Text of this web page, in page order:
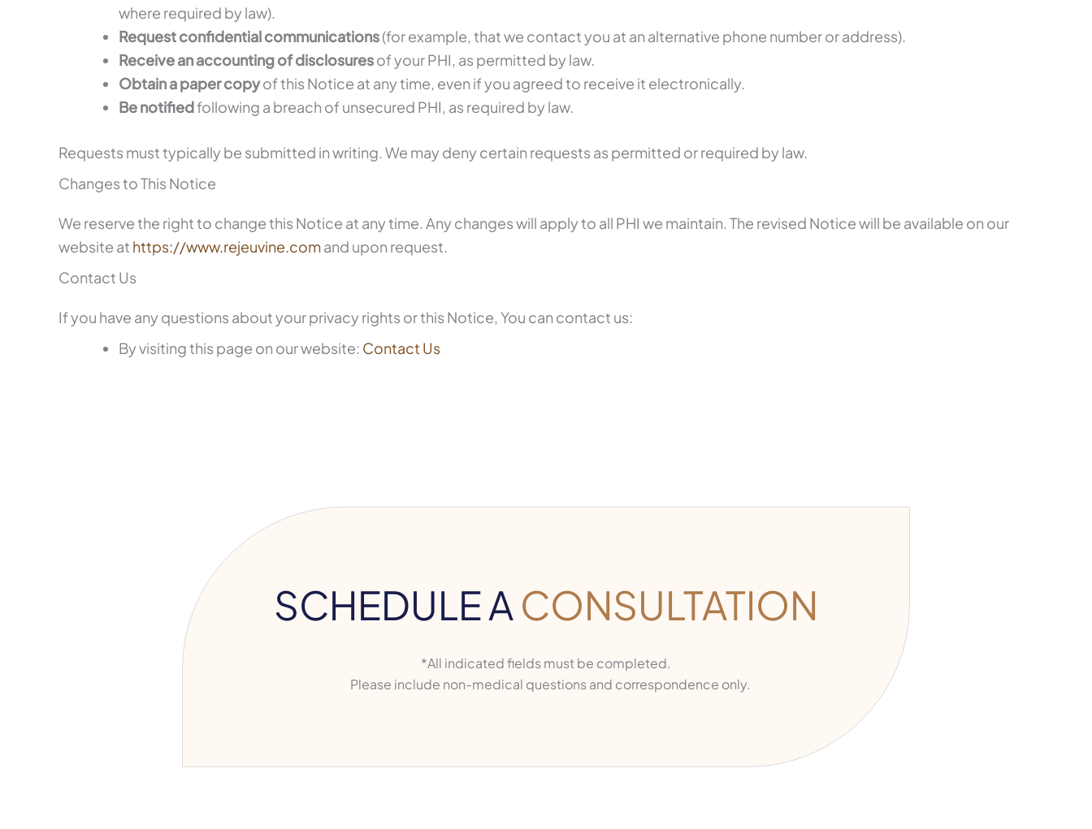
where required by law).
Request confidential communications(for example, that we contact you at an alternative phone number or address).
Receive an accounting of disclosuresof your PHI, as permitted by law.
Obtain a paper copyof this Notice at any time, even if you agreed to receive it electronically.
Be notifiedfollowing a breach of unsecured PHI, as required by law.
Requests must typically be submitted in writing. We may deny certain requests as permitted or required by law.
Changes to This Notice
We reserve the right to change this Notice at any time. Any changes will apply to all PHI we maintain. The revised Notice will be available on our
website at https://www.rejeuvine.comand upon request.
Contact Us
If you have any questions about your privacy rights or this Notice, You can contact us:
By visiting this page on our website: Contact Us
SCHEDULE ACONSULTATION
*All indicated fields must be completed.
Please include non-medical questions and correspondence only.